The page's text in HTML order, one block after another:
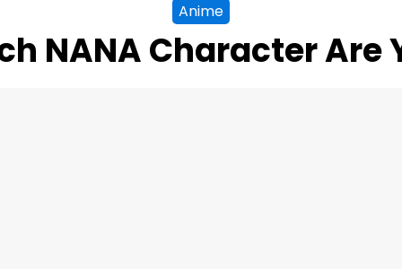
Anime
NANA Character Are